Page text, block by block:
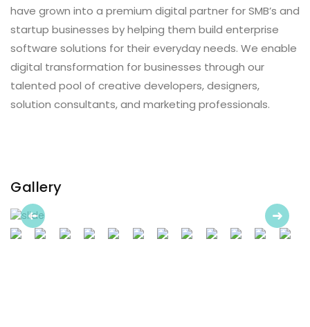
have grown into a premium digital partner for SMB’s and
startup businesses by helping them build enterprise
software solutions for their everyday needs. We enable
digital transformation for businesses through our
talented pool of creative developers, designers,
solution consultants, and marketing professionals.
Gallery
Previous
Next